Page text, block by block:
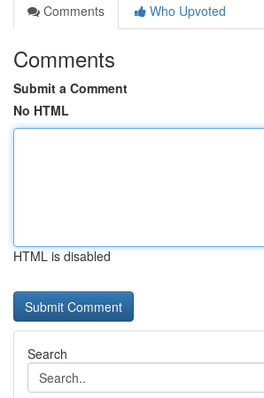
Comments Who Upvoted
Comments
Submit a Comment
No HTML
HTML is disabled
Search